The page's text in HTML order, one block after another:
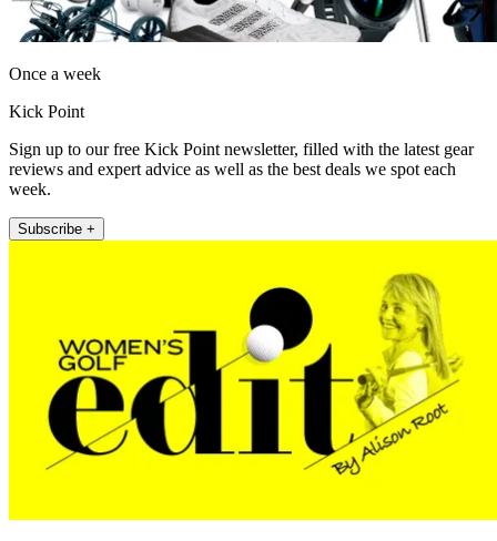
Once a week
Kick Point
Sign up to our free Kick Point newsletter, filled with the latest gear
reviews and expert advice as well as the best deals we spot each
week.
Subscribe +